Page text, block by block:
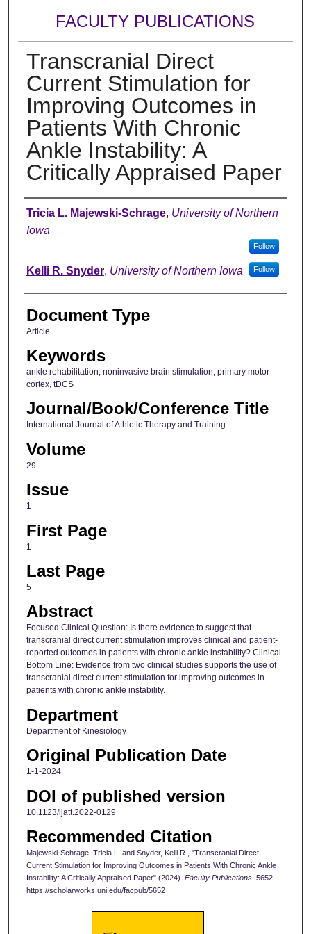
FACULTY PUBLICATIONS
Transcranial Direct
Current Stimulation for
Improving Outcomes in
Patients With Chronic
Ankle Instability: A
Critically Appraised Paper
Authors
Tricia L. Majewski-Schrage, University of Northern
Iowa
Follow
Kelli R. Snyder, University of Northern Iowa Follow
Document Type
Article
Keywords
ankle rehabilitation, noninvasive brain stimulation, primary motor
cortex, tDCS
Journal/Book/Conference Title
International Journal of Athletic Therapy and Training
Volume
29
Issue
1
First Page
1
Last Page
5
Abstract
Focused Clinical Question: Is there evidence to suggest that
transcranial direct current stimulation improves clinical and patient-
reported outcomes in patients with chronic ankle instability? Clinical
Bottom Line: Evidence from two clinical studies supports the use of
transcranial direct current stimulation for improving outcomes in
patients with chronic ankle instability.
Department
Department of Kinesiology
Original Publication Date
1-1-2024
DOI of published version
10.1123/ijatt.2022-0129
Recommended Citation
Majewski-Schrage, Tricia L. and Snyder, Kelli R., "Transcranial Direct
Current Stimulation for Improving Outcomes in Patients With Chronic Ankle
Instability: A Critically Appraised Paper" (2024). Faculty Publications. 5652.
https://scholarworks.uni.edu/facpub/5652